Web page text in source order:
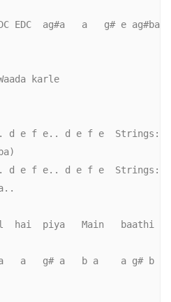
EDC  ag#a   a   g# e ag#ba
karle
d e f e.. d e f e  Strings:
d e f e.. d e f e  Strings:
hai  piya   Main   baathi
a   g# a   b a    a g# b